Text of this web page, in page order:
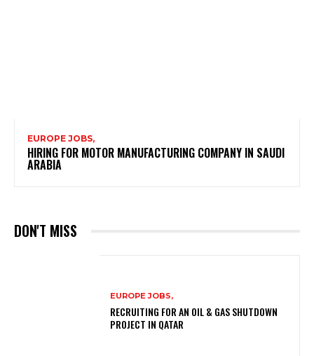
EUROPE JOBS,
HIRING FOR MOTOR MANUFACTURING COMPANY IN SAUDI
ARABIA
DON'T MISS
EUROPE JOBS,
RECRUITING FOR AN OIL & GAS SHUTDOWN
PROJECT IN QATAR